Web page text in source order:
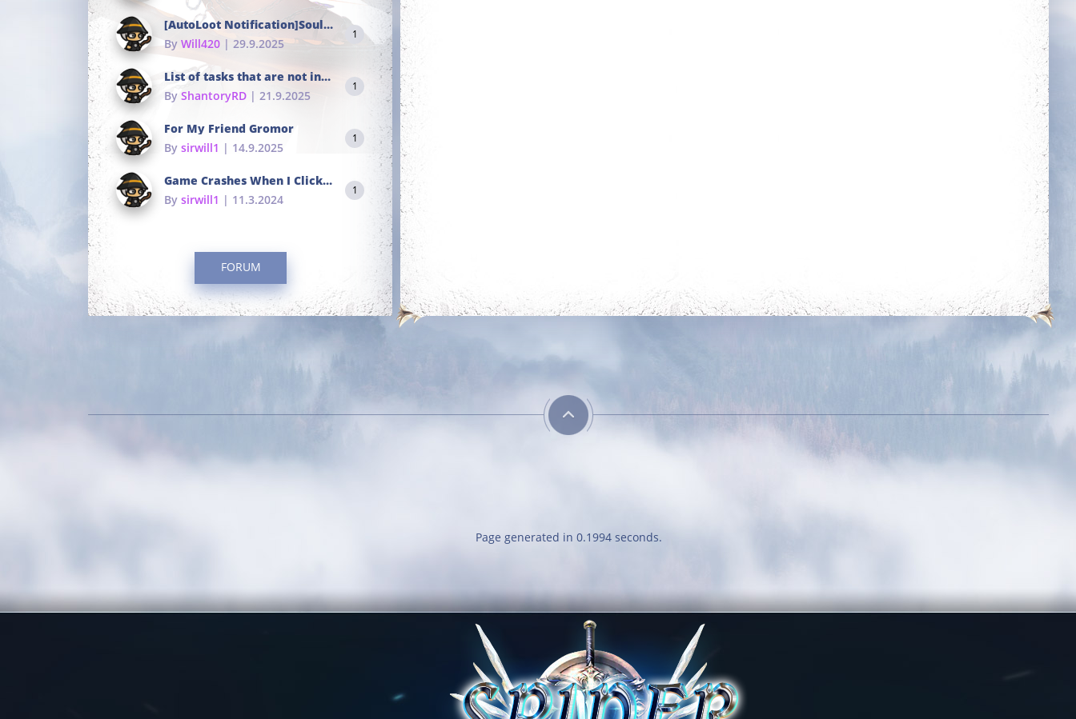
[AutoLoot Notification]Soul Tokens Broken?
By Will420 | 29.9.2025
1
List of tasks that are not in the common portals
By ShantoryRD | 21.9.2025
1
For My Friend Gromor
By sirwill1 | 14.9.2025
1
Game Crashes When I Click To Change hotkeys
By sirwill1 | 11.3.2024
1
FORUM
Page generated in 0.1994 seconds.